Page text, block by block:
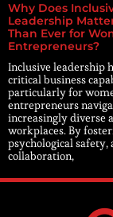
Why Does
Leadership
Than Ever for
Entrepreneurs?
Inclusive leadership
critical business
particularly for
entrepreneurs
increasingly diverse
workplaces. By
psychological safety,
collaboration,